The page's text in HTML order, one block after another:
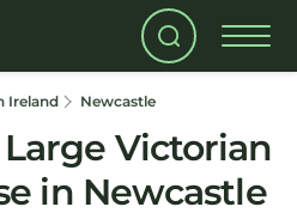
Ireland Newcastle
Victorian
in Newcastle